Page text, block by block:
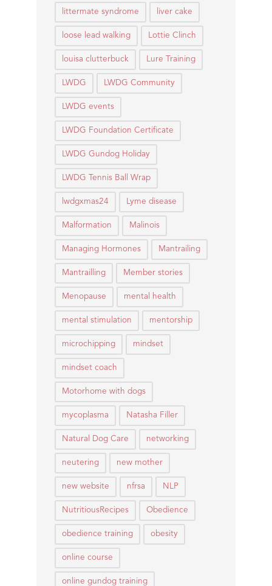
littermate syndrome liver cake
loose lead walking Lottie Clinch
louisa clutterbuck Lure Training
LWDG LWDG Community
LWDG events
LWDG Foundation Certificate
LWDG Gundog Holiday
LWDG Tennis Ball Wrap
lwdgxmas24 Lyme disease
Malformation Malinois
Managing Hormones Mantrailing
Mantrailling Member stories
Menopause mental health
mental stimulation mentorship
microchipping mindset
mindset coach
Motorhome with dogs
mycoplasma Natasha Filler
Natural Dog Care networking
neutering new mother
new website nfrsa NLP
NutritiousRecipes Obedience
obedience training obesity
online course
online gundog training